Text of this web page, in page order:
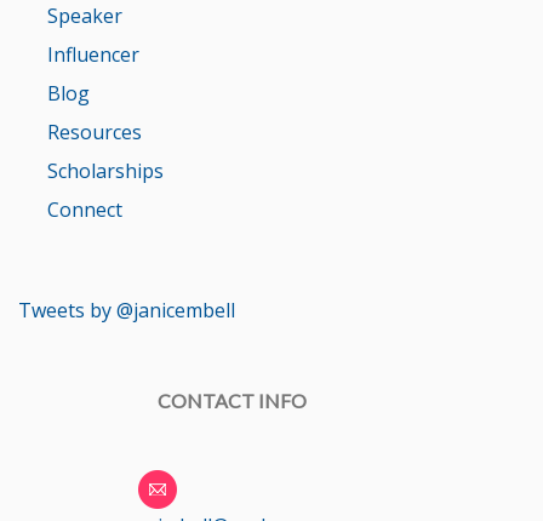
Speaker
Influencer
Blog
Resources
Scholarships
Connect
Tweets by @janicembell
CONTACT INFO